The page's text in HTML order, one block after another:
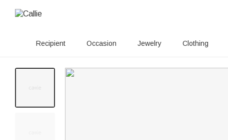
Recipient Occasion Jewelry Clothing